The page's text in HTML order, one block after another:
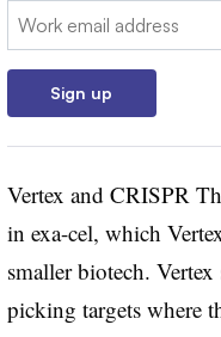
Email:
Sign up
Vertex and CRISPR
in exa-cel, which
smaller biotech. Vertex
picking targets where